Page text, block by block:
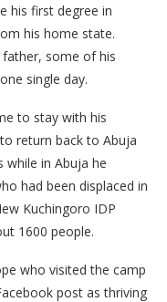
his first degree in
his home state.
father, some of his
single day.
to stay with his
return back to Abuja
in Abuja he
had been displaced in
Kuchingoro IDP
1600 people.
who visited the camp
post as thriving